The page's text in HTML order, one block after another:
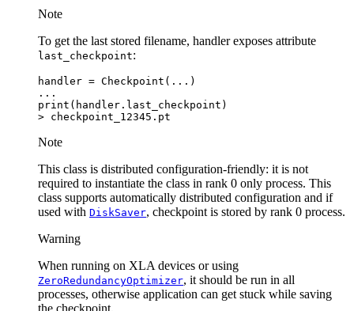
Note
To get the last stored filename, handler exposes attribute
last_checkpoint:
handler = Checkpoint ( ... )
...
print ( handler . last_checkpoint )
> checkpoint_12345 . pt
Note
This class is distributed configuration-friendly: it is not
required to instantiate the class in rank 0 only process. This
class supports automatically distributed configuration and if
used with DiskSaver, checkpoint is stored by rank 0 process.
Warning
When running on XLA devices or using
ZeroRedundancyOptimizer, it should be run in all
processes, otherwise application can get stuck while saving
the checkpoint.